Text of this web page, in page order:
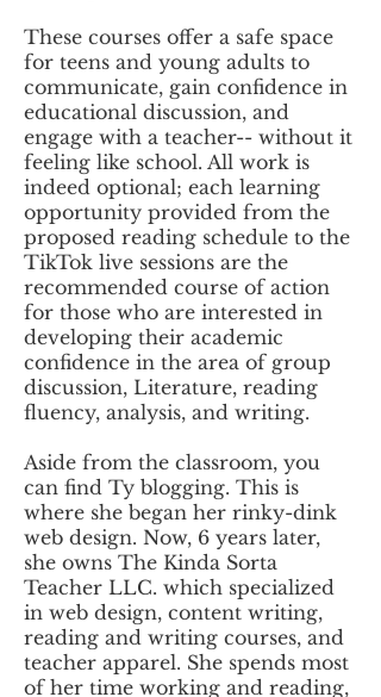
These courses offer a safe space
for teens and young adults to
communicate, gain confidence in
educational discussion, and
engage with a teacher-- without it
feeling like school. All work is
indeed optional; each learning
opportunity provided from the
proposed reading schedule to the
TikTok live sessions are the
recommended course of action
for those who are interested in
developing their academic
confidence in the area of group
discussion, Literature, reading
fluency, analysis, and writing.
Aside from the classroom, you
can find Ty blogging. This is
where she began her rinky-dink
web design. Now, 6 years later,
she owns The Kinda Sorta
Teacher LLC. which specialized
in web design, content writing,
reading and writing courses, and
teacher apparel. ​She spends most
of her time working and reading,